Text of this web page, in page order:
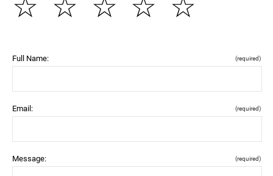
☆
☆
☆
☆
☆
Full Name: (required)
Email: (required)
Message: (required)